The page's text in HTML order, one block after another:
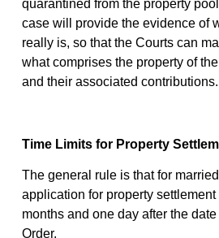
quarantined from the property
case will provide the evidence of
really is, so that the Courts can
what comprises the property of
and their associated contributions.
Time Limits for Property
The general rule is that for
application for property
months and one day after the
Order.